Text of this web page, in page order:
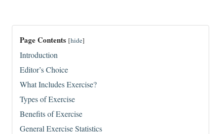
Page Contents [hide]
Introduction
Editor’s Choice
What Includes Exercise?
Types of Exercise
Benefits of Exercise
General Exercise Statistics